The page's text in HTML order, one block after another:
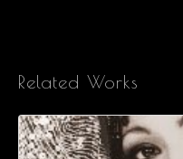
Related Works